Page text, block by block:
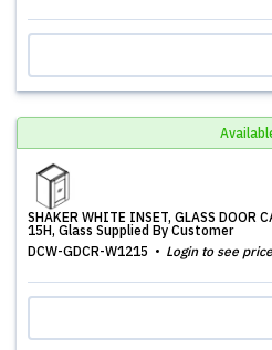
SHAKER WHITE INSET, GLASS DOOR
15H, Glass Supplied By Customer
DCW-GDCR-W1215
Login to see